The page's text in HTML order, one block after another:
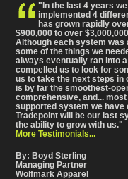
"In the last 4 years
implemented 4
has grown rapidly
$900,000 to over
Although each system was
some of the things we
always eventually ran into
compelled us to look for
us to take the next steps in
is by far the smoothest-
comprehensive, and...
supported system we
Tradepoint will be our last
the ability to grow with us."
More Testimonials...
By: Boyd Sterling
Managing Partner
Wolfmark Apparel